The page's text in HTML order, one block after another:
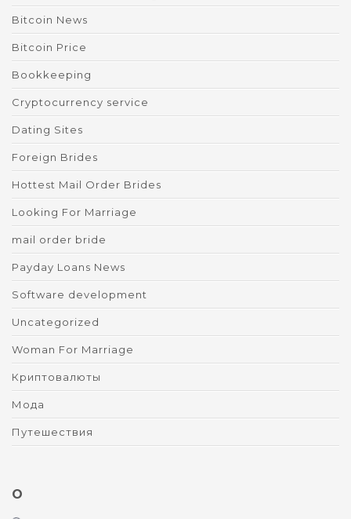
Bitcoin News
Bitcoin Price
Bookkeeping
Cryptocurrency service
Dating Sites
Foreign Brides
Hottest Mail Order Brides
Looking For Marriage
mail order bride
Payday Loans News
Software development
Uncategorized
Woman For Marriage
Криптовалюты
Мода
Путешествия
O